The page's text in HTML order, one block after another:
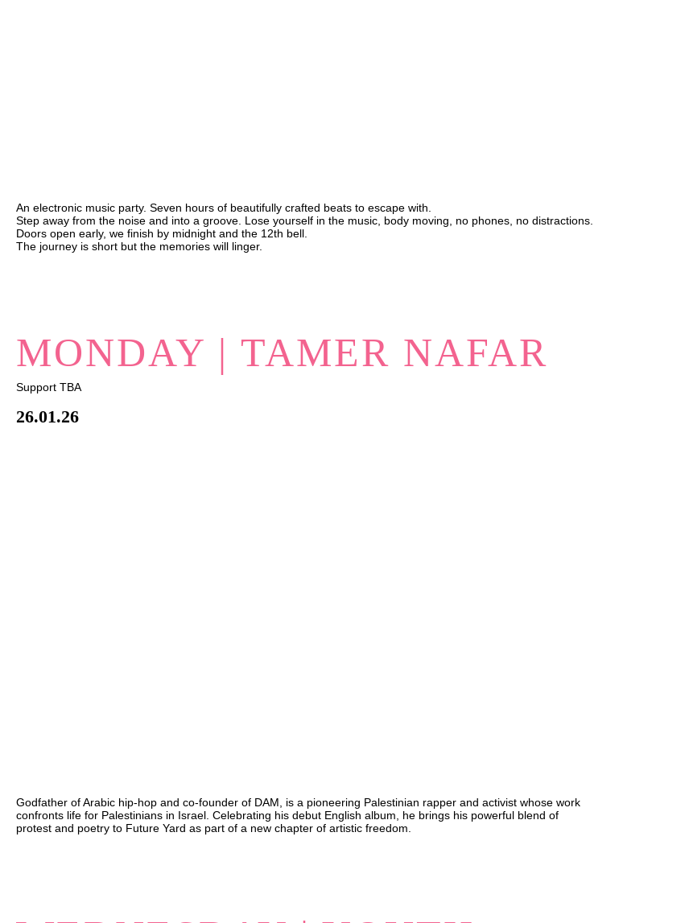
An electronic music party. Seven hours of beautifully crafted beats to escape with.
Step away from the noise and into a groove. Lose yourself in the music, body moving, no phones, no distractions.
Doors open early, we finish by midnight and the 12th bell.
The journey is short but the memories will linger.
MONDAY | TAMER NAFAR
Support TBA
26.01.26
Godfather of Arabic hip-hop and co-founder of DAM, is a pioneering Palestinian rapper and activist whose work
confronts life for Palestinians in Israel. Celebrating his debut English album, he brings his powerful blend of
protest and poetry to Future Yard as part of a new chapter of artistic freedom.